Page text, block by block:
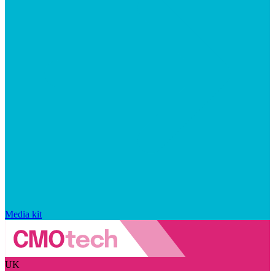
Media kit
UK